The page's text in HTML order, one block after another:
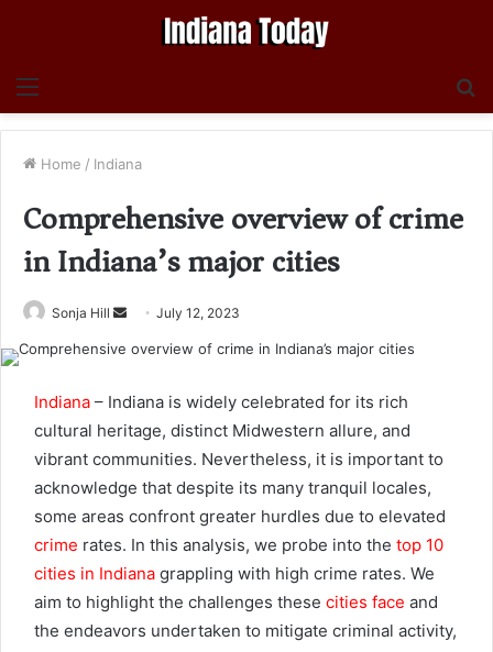
Menu
Home / Indiana
Comprehensive overview of crime
in Indiana’s major cities
Sonja Hill
Send July 12, 2023
Indiana – Indiana is widely celebrated for its rich
cultural heritage, distinct Midwestern allure, and
vibrant communities. Nevertheless, it is important to
acknowledge that despite its many tranquil locales,
some areas confront greater hurdles due to elevated
crime rates. In this analysis, we probe into the top 10
cities in Indiana grappling with high crime rates. We
aim to highlight the challenges these cities face and
the endeavors undertaken to mitigate criminal activity,